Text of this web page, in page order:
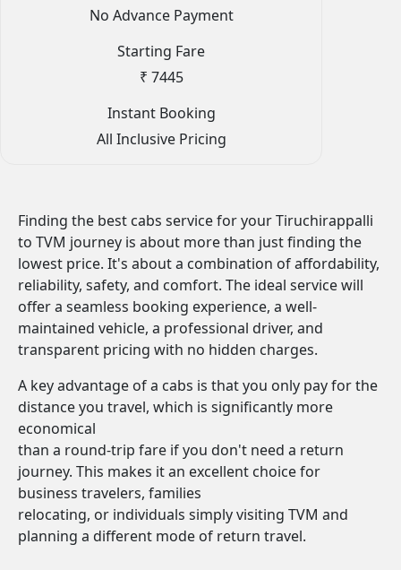
No Advance Payment
Starting Fare
₹ 7445
Instant Booking
All Inclusive Pricing
Finding the best cabs service for your Tiruchirappalli
to TVM journey is about more than just finding the
lowest price. It's about a combination of affordability,
reliability, safety, and comfort. The ideal service will
offer a seamless booking experience, a well-
maintained vehicle, a professional driver, and
transparent pricing with no hidden charges.
A key advantage of a cabs is that you only pay for the
distance you travel, which is significantly more
economical
than a round-trip fare if you don't need a return
journey. This makes it an excellent choice for
business travelers, families
relocating, or individuals simply visiting TVM and
planning a different mode of return travel.